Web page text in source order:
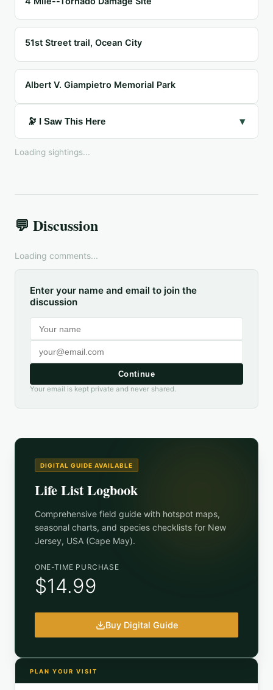
51st Street trail, Ocean City
Albert V. Giampietro Memorial Park
🔭 I Saw This Here ▾
Loading sightings...
💬 Discussion
Loading comments...
Enter your name and email to join the
discussion
Continue
Your email is kept private and never shared.
DIGITAL GUIDE AVAILABLE
Life List Logbook
Comprehensive field guide with hotspot maps,
seasonal charts, and species checklists for New
Jersey, USA (Cape May).
ONE-TIME PURCHASE
$14.99
Buy Digital Guide
PLAN YOUR VISIT